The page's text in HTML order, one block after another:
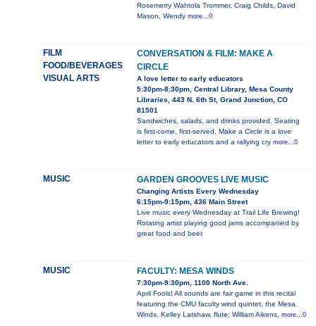
Rosemerry Wahtola Trommer, Craig Childs, David
Mason, Wendy more...0
FILM
FOOD/BEVERAGES
VISUAL ARTS
CONVERSATION & FILM: MAKE A
CIRCLE
A love letter to early educators
5:30pm-8:30pm, Central Library, Mesa County
Libraries, 443 N. 6th St, Grand Junction, CO
81501
Sandwiches, salads, and drinks provided. Seating
is first-come, first-served. Make a Circle is a love
letter to early educators and a rallying cry more...0
MUSIC GARDEN GROOVES LIVE MUSIC
Changing Artists Every Wednesday
6:15pm-9:15pm, 436 Main Street
Live music every Wednesday at Trail Life Brewing!
Rotating artist playing good jams accompanied by
great food and beer.
MUSIC FACULTY: MESA WINDS
7:30pm-9:30pm, 1100 North Ave.
April Fools! All sounds are fair game in this recital
featuring the CMU faculty wind quintet, the Mesa
Winds. Kelley Latshaw, flute; William Aikens, more...0